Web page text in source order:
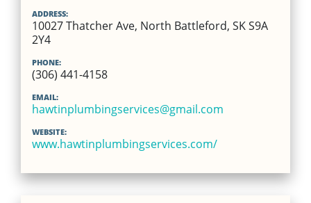
ADDRESS:
10027 Thatcher Ave, North Battleford, SK S9A
2Y4
PHONE:
(306) 441-4158
EMAIL:
hawtinplumbingservices@gmail.com
WEBSITE:
www.hawtinplumbingservices.com/